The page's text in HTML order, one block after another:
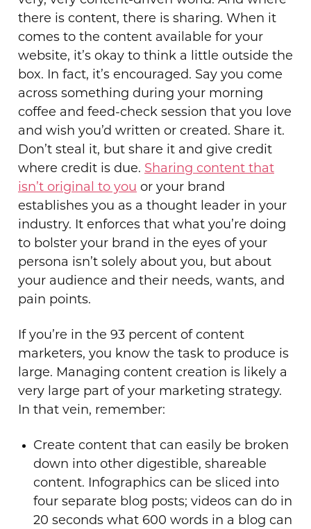
there is content, there is sharing. When it
comes to the content available for your
website, it’s okay to think a little outside the
box. In fact, it’s encouraged. Say you come
across something during your morning
coffee and feed-check session that you love
and wish you’d written or created. Share it.
Don’t steal it, but share it and give credit
where credit is due. Sharing content that
isn’t original to you or your brand
establishes you as a thought leader in your
industry. It enforces that what you’re doing
to bolster your brand in the eyes of your
persona isn’t solely about you, but about
your audience and their needs, wants, and
pain points.
If you’re in the 93 percent of content
marketers, you know the task to produce is
large. Managing content creation is likely a
very large part of your marketing strategy.
In that vein, remember:
Create content that can easily be broken
down into other digestible, shareable
content. Infographics can be sliced into
four separate blog posts; videos can do in
20 seconds what 600 words in a blog can